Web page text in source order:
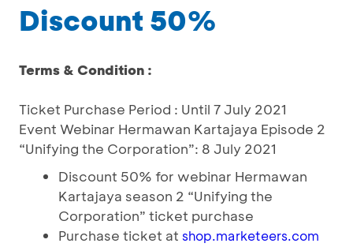
Discount 50%
Terms & Condition :
Ticket Purchase Period : Until 7 July 2021
Event Webinar Hermawan Kartajaya Episode 2
“Unifying the Corporation”: 8 July 2021
Discount 50% for webinar Hermawan
Kartajaya season 2 “Unifying the
Corporation” ticket purchase
Purchase ticket at shop.marketeers.com